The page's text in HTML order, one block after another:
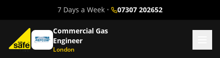
7 Days a Week • 07307 202652
Commercial Gas
Engineer
London